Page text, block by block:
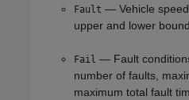
Fault — Vehicle speed,
upper and lower
Fail — Fault
number of faults,
maximum total fault